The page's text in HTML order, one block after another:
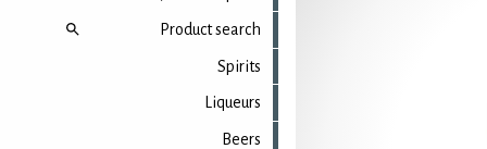
Product search
Spirits
Liqueurs
Beers